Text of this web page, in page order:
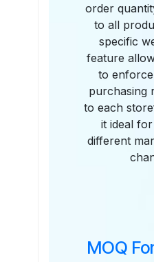
order
to all
specific
feature
to
purchasing
to each
it ideal
different
MOQ